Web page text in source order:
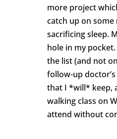
more project
catch up on
sacrificing sleep.
hole in my
the list (and not
follow-up
that I *will* keep,
walking class on
attend without